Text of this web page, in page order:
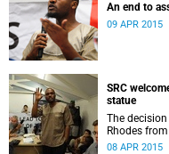
An end to
09 APR 2015
SRC
statue
The
Rhodes
08 APR 2015